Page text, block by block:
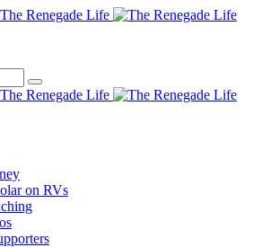
on RVs